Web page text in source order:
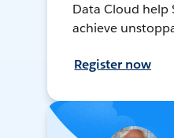
Data Cloud help
achieve
Register now